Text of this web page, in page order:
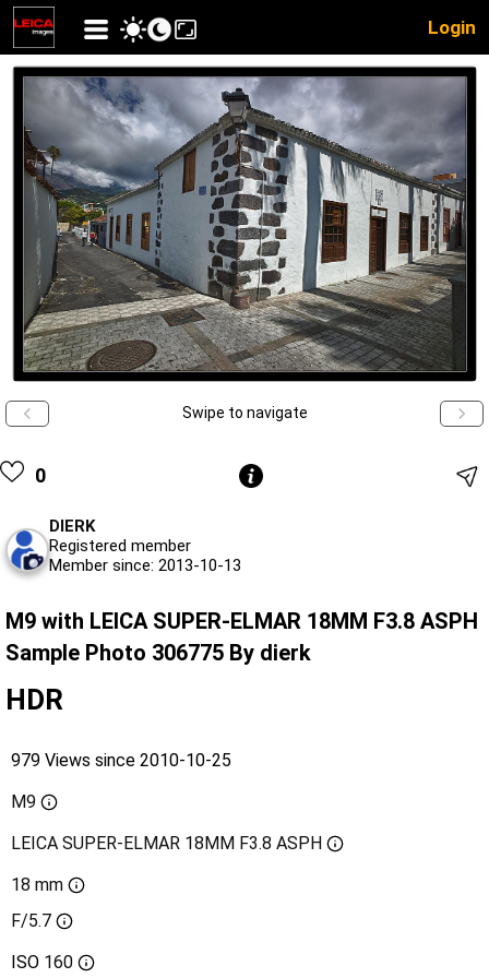
Login
Swipe to navigate
0
DIERK
Registered member
Member since: 2013-10-13
M9 with LEICA SUPER-ELMAR 18MM F3.8 ASPH
Sample Photo 306775 By dierk
HDR
979 Views since 2010-10-25
M9
LEICA SUPER-ELMAR 18MM F3.8 ASPH
18 mm
F/5.7
ISO 160